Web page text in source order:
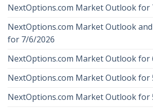
NextOptions.com Market Outlook for
NextOptions.com Market Outlook
for 7/6/2026
NextOptions.com Market Outlook for
NextOptions.com Market Outlook for
NextOptions.com Market Outlook for